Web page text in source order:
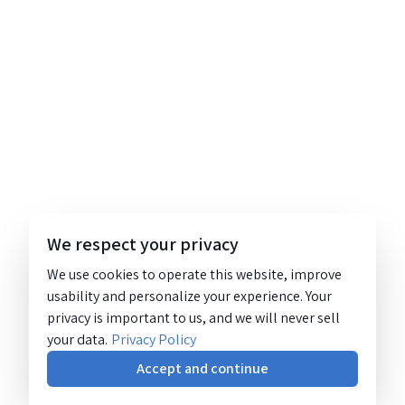
We respect your privacy
We use cookies to operate this website, improve
usability and personalize your experience. Your
privacy is important to us, and we will never sell
your data. Privacy Policy
Accept and continue